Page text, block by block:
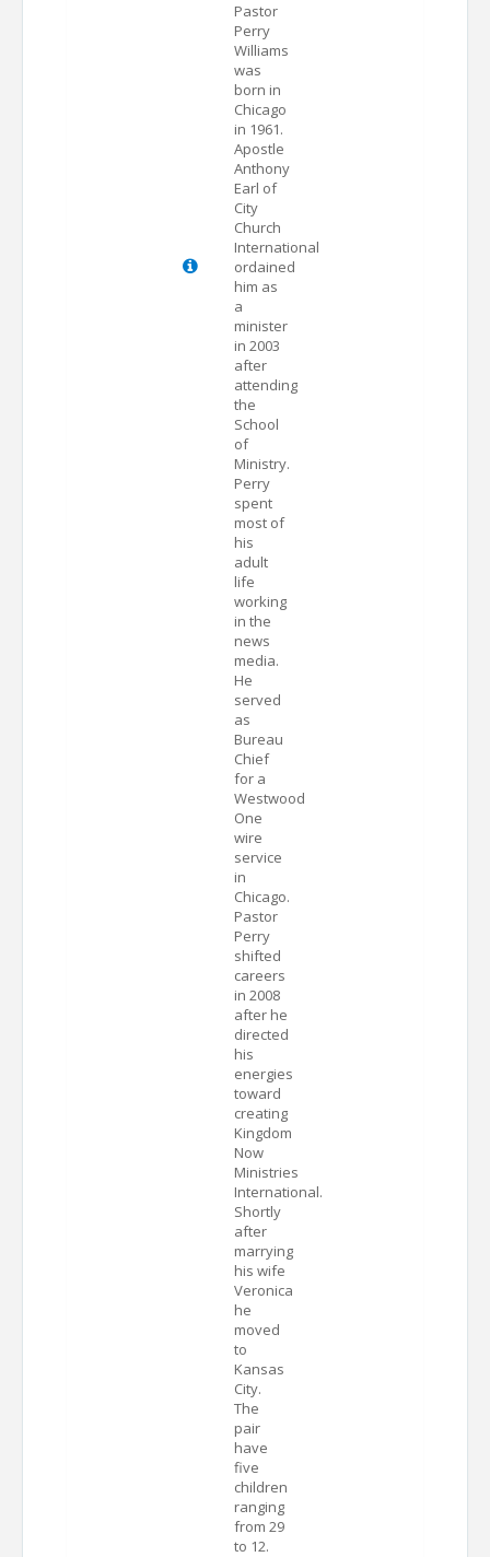
Pastor
Perry
Williams
was
born in
Chicago
in 1961.
Apostle
Anthony
Earl of
City
Church
International
ordained
him as
a
minister
in 2003
after
attending
the
School
of
Ministry.
Perry
spent
most of
his
adult
life
working
in the
news
media.
He
served
as
Bureau
Chief
for a
Westwood
One
wire
service
in
Chicago.
Pastor
Perry
shifted
careers
in 2008
after he
directed
his
energies
toward
creating
Kingdom
Now
Ministries
International.
Shortly
after
marrying
his wife
Veronica
he
moved
to
Kansas
City.
The
pair
have
five
children
ranging
from 29
to 12.